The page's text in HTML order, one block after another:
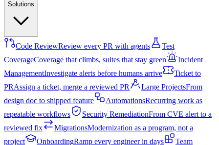
Solutions
Code ReviewReview every PR with agents
Test
CoverageCoverage that climbs, suites that stay green
Incident
ManagementInvestigate alerts before humans arrive
Ticket to
PRAssign a ticket, merge a reviewed PR Large ProjectsFrom
design doc to shipped feature
AutomationsRecurring work as
repeatable workflows
Security RemediationFrom CVE alert to a
reviewed fix
MigrationsModernization as a program, not a
project
OnboardingRamp every engineer in days
Team